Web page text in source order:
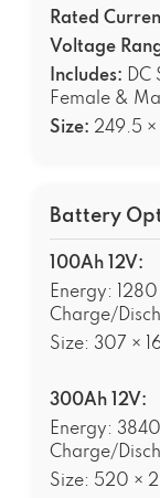
Rated
Voltage
Includes: DC
Female &
Size: 249.5 ×
Battery
100Ah 12V:
Energy:
Charge/
Size: 307 ×
300Ah 12V:
Energy:
Charge/
Size: 520 ×